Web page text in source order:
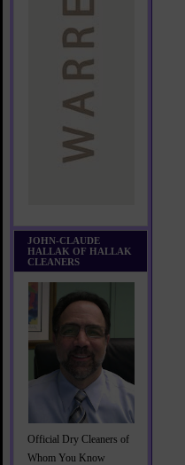
JOHN-CLAUDE
HALLAK OF HALLAK
CLEANERS
Official Dry Cleaners of
Whom You Know